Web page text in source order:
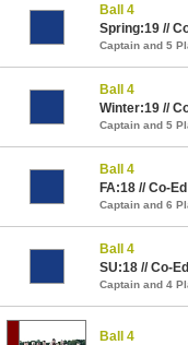
Ball 4
Spring:19 //
Captain and 5
Ball 4
Winter:19 //
Captain and 5
Ball 4
FA:18 // Co-
Captain and 6
Ball 4
SU:18 // Co-
Captain and 4
Ball 4